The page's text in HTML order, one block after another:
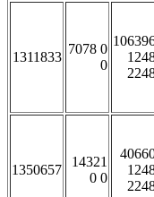
1311833
7078 0
0
1350657
14321
0 0